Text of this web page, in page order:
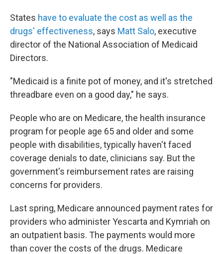
States have to evaluate the cost as well as the
drugs' effectiveness, says Matt Salo, executive
director of the National Association of Medicaid
Directors.
"Medicaid is a finite pot of money, and it's stretched
threadbare even on a good day," he says.
People who are on Medicare, the health insurance
program for people age 65 and older and some
people with disabilities, typically haven't faced
coverage denials to date, clinicians say. But the
government's reimbursement rates are raising
concerns for providers.
Last spring, Medicare announced payment rates for
providers who administer Yescarta and Kymriah on
an outpatient basis. The payments would more
than cover the costs of the drugs. Medicare